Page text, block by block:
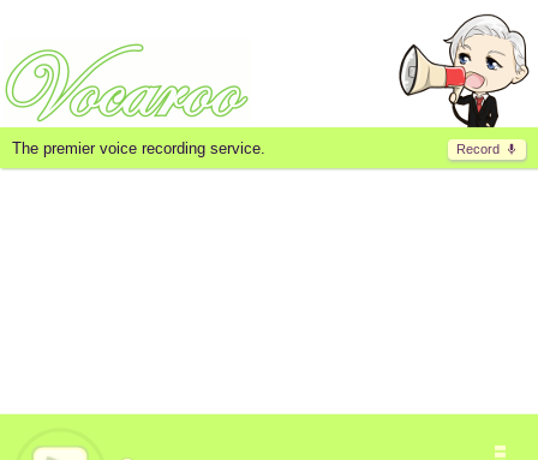
Record
The premier voice recording service.